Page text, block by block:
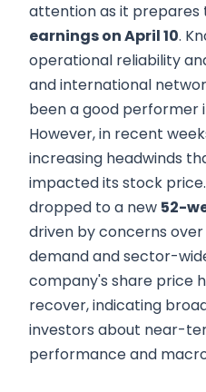
attention as it prepares
earnings on April 10.
operational reliability
and international
been a good performer
However, in recent
increasing headwinds
impacted its stock
dropped to a new 52-
driven by concerns
demand and sector-
company's share price
recover, indicating
investors about near-
performance and